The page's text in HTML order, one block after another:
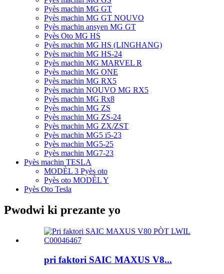
Pyès machin MG GT
Pyès machin MG GT NOUVO
Pyès machin ansyen MG GT
Pyès Oto MG HS
Pyès machin MG HS (LINGHANG)
Pyès machin MG HS-24
Pyès machin MG MARVEL R
Pyès machin MG ONE
Pyès machin MG RX5
Pyès machin NOUVO MG RX5
Pyès machin MG Rx8
Pyès machin MG ZS
Pyès machin MG ZS-24
Pyès machin MG ZX/ZST
Pyès machin MG5 i5-23
Pyès machin MG5-25
Pyès machin MG7-23
Pyès machin TESLA
MODÈL 3 Pyès oto
Pyès oto MODÈL Y
Pyès Oto Tesla
Pwodwi ki prezante yo
pri faktori SAIC MAXUS V8...